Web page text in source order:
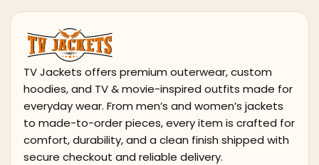
TV Jackets offers premium outerwear, custom
hoodies, and TV & movie-inspired outfits made for
everyday wear. From men’s and women’s jackets
to made-to-order pieces, every item is crafted for
comfort, durability, and a clean finish shipped with
secure checkout and reliable delivery.